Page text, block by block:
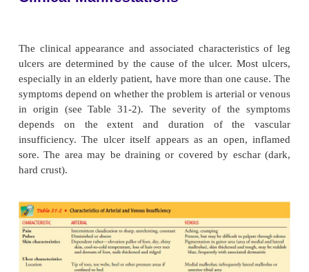
maintain energy bal-ance, cell death
Alterations in blood vessels at the arterial,
venous levels may affect cellular processes and
formation of ulcers.
Clinical Manifestations
The clinical appearance and associated
ulcers are determined by the cause of the ulcer.